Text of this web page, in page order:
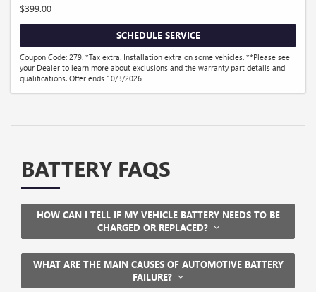
$399.00
SCHEDULE SERVICE
Coupon Code: 279. *Tax extra. Installation extra on some vehicles. **Please see
your Dealer to learn more about exclusions and the warranty part details and
qualifications. Offer ends 10/3/2026
BATTERY FAQS
HOW CAN I TELL IF MY VEHICLE BATTERY NEEDS TO BE
CHARGED OR REPLACED?
WHAT ARE THE MAIN CAUSES OF AUTOMOTIVE BATTERY
FAILURE?